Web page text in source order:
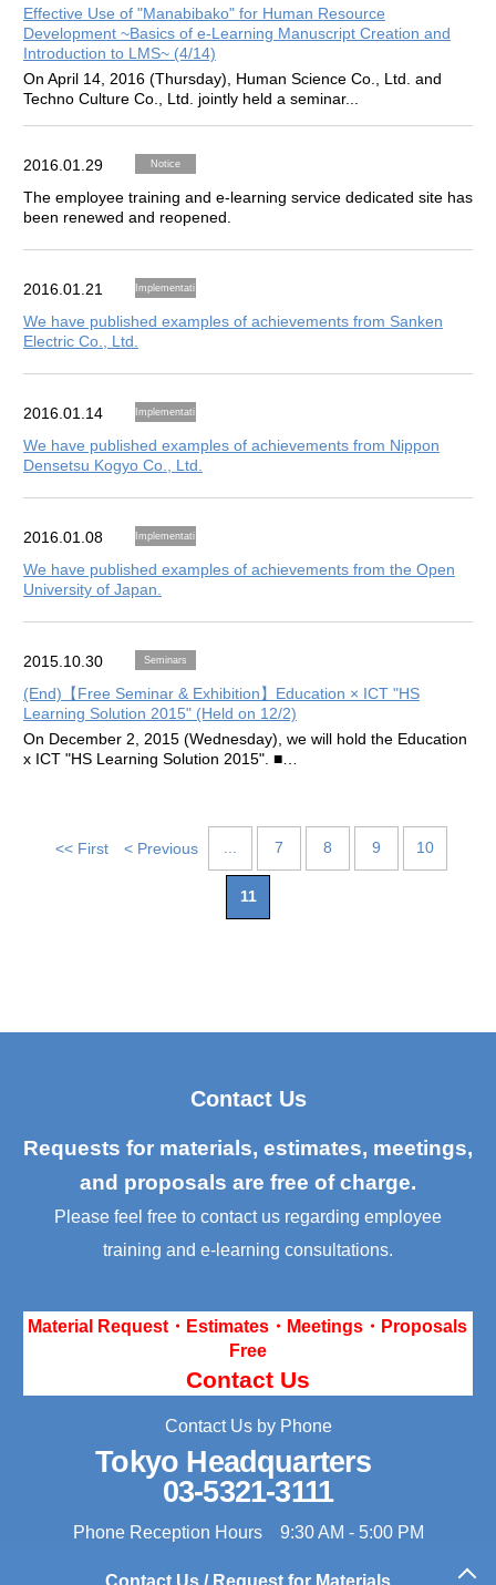
Effective Use of "Manabibako" for Human Resource
Development ~Basics of e-Learning Manuscript Creation and
Introduction to LMS~ (4/14)
On April 14, 2016 (Thursday), Human Science Co., Ltd. and
Techno Culture Co., Ltd. jointly held a seminar...
2016.01.29 Notice
The employee training and e-learning service dedicated site has
been renewed and reopened.
2016.01.21
Implementati
We have published examples of achievements from Sanken
Electric Co., Ltd.
2016.01.14
Implementati
We have published examples of achievements from Nippon
Densetsu Kogyo Co., Ltd.
2016.01.08
Implementati
We have published examples of achievements from the Open
University of Japan.
2015.10.30 Seminars
(End)【Free Seminar & Exhibition】Education × ICT "HS
Learning Solution 2015" (Held on 12/2)
On December 2, 2015 (Wednesday), we will hold the Education
x ICT "HS Learning Solution 2015". ■…
<< First < Previous 7 8 9 10
11
Contact Us / Request for Materials
Contact Us
Requests for materials, estimates, meetings,
and proposals are free of charge.
Please feel free to contact us regarding employee
training and e-learning consultations.
Material Request・Estimates・Meetings・Proposals
Free
Contact Us
Contact Us by Phone
Tokyo Headquarters
03-5321-3111
Phone Reception Hours 9:30 AM - 5:00 PM